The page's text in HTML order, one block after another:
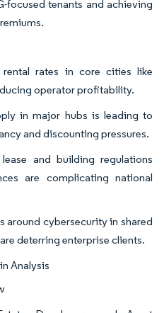
focused tenants and achieving
rental rates in core cities like
operator profitability.
in major hubs is leading to
and discounting pressures.
and building regulations
are complicating national
around cybersecurity in shared
deterring enterprise clients.
Analysis